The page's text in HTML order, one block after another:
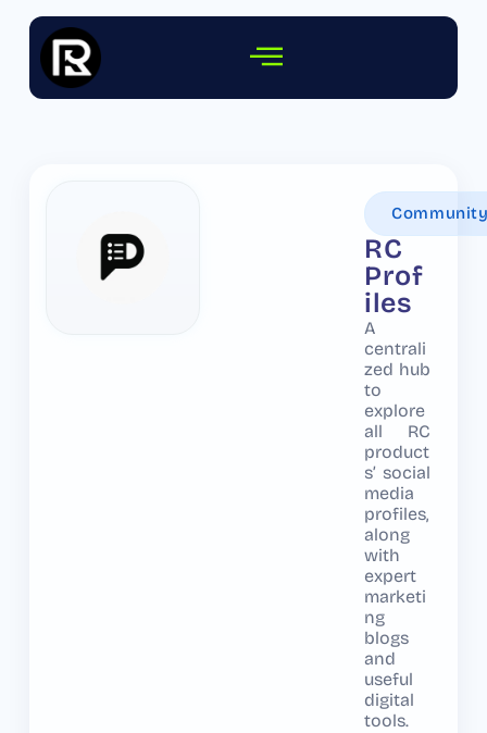
RC
Prof
iles
A
centrali
zed hub
to
explore
all RC
product
s’ social
media
profiles,
along
with
expert
marketi
ng
blogs
and
useful
digital
tools.